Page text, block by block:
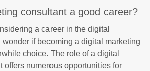
consultant a good career?
a career in the digital
wonder if becoming a digital marketing
choice. The role of a digital
offers numerous opportunities for